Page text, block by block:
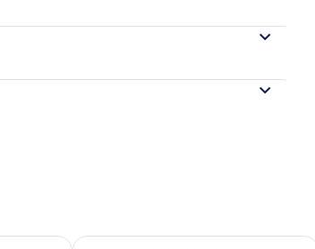
Aug 8 - Aug 9Check availability for this weekend